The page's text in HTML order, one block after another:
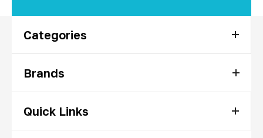
Categories
Brands
Quick Links